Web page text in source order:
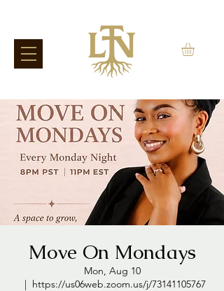
Move On Mondays
Mon, Aug 10
  |
https://us06web.zoom.us/j/73141105767